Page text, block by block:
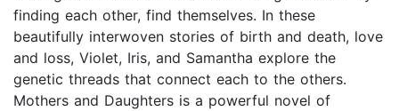
finding each other, find themselves. In these
beautifully interwoven stories of birth and death, love
and loss, Violet, Iris, and Samantha explore the
genetic threads that connect each to the others.
Mothers and Daughters is a powerful novel of